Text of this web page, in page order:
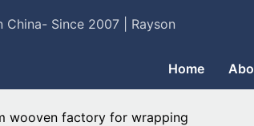
Since 2007 | Rayson
Home
wooven factory for wrapping